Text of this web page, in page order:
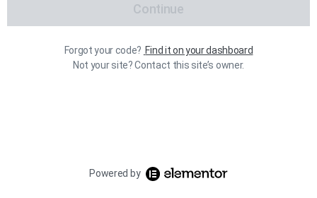
Continue
Forgot your code? Find it on your dashboard
Not your site? Contact this site’s owner.
Powered by